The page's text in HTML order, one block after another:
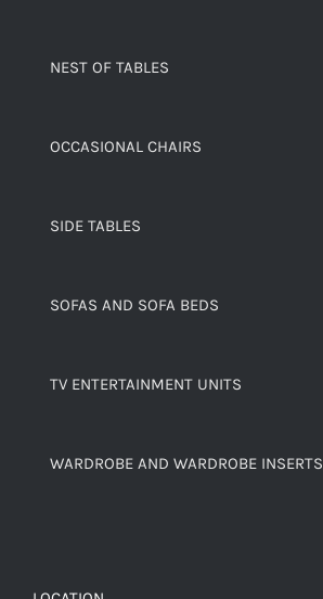
NEST OF TABLES
OCCASIONAL CHAIRS
SIDE TABLES
SOFAS AND SOFA BEDS
TV ENTERTAINMENT UNITS
WARDROBE AND WARDROBE INSERTS